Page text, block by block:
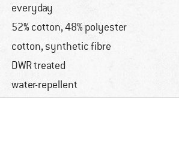
everyday
52% cotton, 48% polyester
cotton, synthetic fibre
DWR treated
water-repellent